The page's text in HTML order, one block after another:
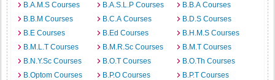
B.A.M.S Courses
B.A.S.L.P Courses
B.B.A Courses
B.B.M Courses
B.C.A Courses
B.D.S Courses
B.E Courses
B.Ed Courses
B.H.M.S Courses
B.M.L.T Courses
B.M.R.Sc Courses
B.M.T Courses
B.N.Y.Sc Courses
B.O.T Courses
B.O.Th Courses
B.Optom Courses
B.P.O Courses
B.P.T Courses